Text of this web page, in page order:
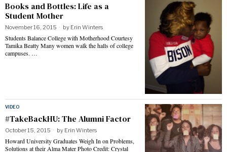
Books and Bottles: Life as a
Student Mother
November 16, 2015 by Erin Winters
Students Balance College with Motherhood Courtesy
Tamika Beatty Many women walk the halls of college
campuses. …
VIDEO
#TakeBackHU: The Alumni Factor
October 15, 2015 by Erin Winters
Howard University Graduates Weigh In on Problems,
Solutions at their Alma Mater Photo Credit: Crystal